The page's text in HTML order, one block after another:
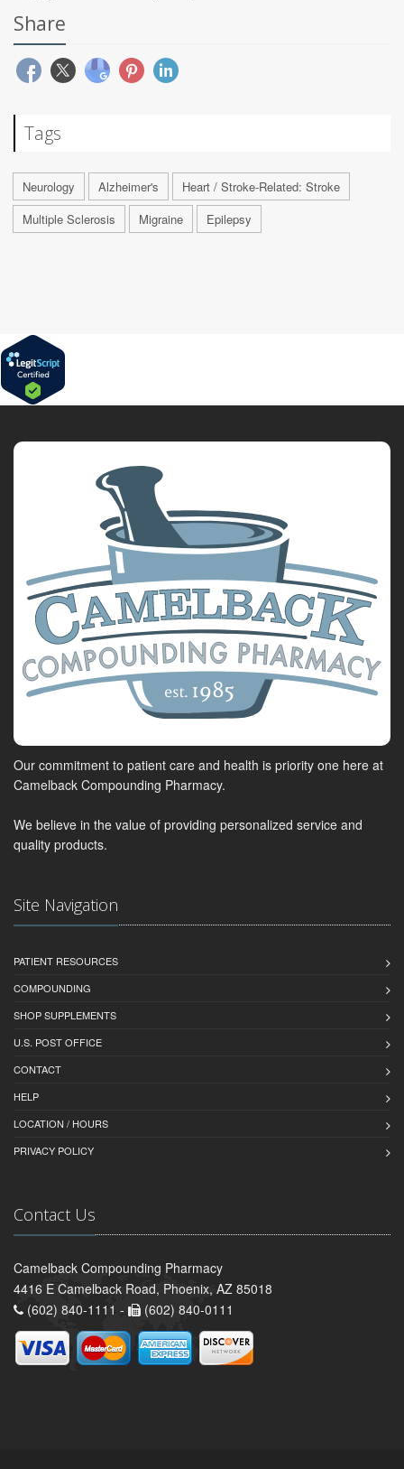
Share
Tags
Neurology Alzheimer's
Heart / Stroke-Related: Stroke
Multiple Sclerosis
Migraine Epilepsy
Our commitment to patient care and health is priority one here at
Camelback Compounding Pharmacy.
We believe in the value of providing personalized service and
quality products.
Site Navigation
PATIENT RESOURCES
COMPOUNDING
SHOP SUPPLEMENTS
U.S. POST OFFICE
CONTACT
HELP
LOCATION / HOURS
PRIVACY POLICY
Contact Us
Camelback Compounding Pharmacy
4416 E Camelback Road, Phoenix, AZ 85018
(602) 840-1111 -
(602) 840-0111